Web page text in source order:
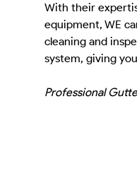
With their
equipment, WE
cleaning and
system, giving
Professional